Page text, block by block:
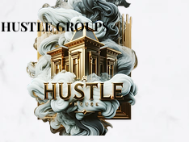
HUSTLE GROUPS